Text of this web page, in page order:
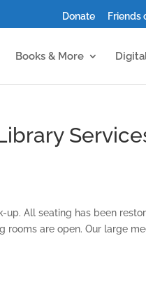
Donate Friends
Books & More
All seating has been
rooms are open. Our large